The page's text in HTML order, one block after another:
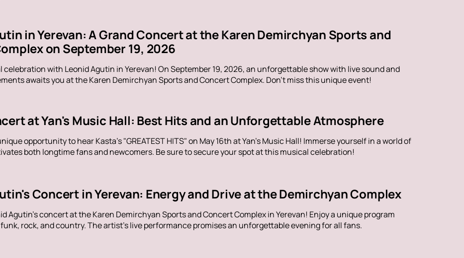
in Yerevan: A Grand Concert at the Karen Demirchyan Sports and
on September 19, 2026
celebration with Leonid Agutin in Yerevan! On September 19, 2026, an unforgettable show with live sound and
awaits you at the Karen Demirchyan Sports and Concert Complex. Don't miss this unique event!
at Yan's Music Hall: Best Hits and an Unforgettable Atmosphere
opportunity to hear Kasta's "GREATEST HITS" on May 16th at Yan's Music Hall! Immerse yourself in a world of
both longtime fans and newcomers. Be sure to secure your spot at this musical celebration!
Concert in Yerevan: Energy and Drive at the Demirchyan Complex
Agutin's concert at the Karen Demirchyan Sports and Concert Complex in Yerevan! Enjoy a unique program
rock, and country. The artist's live performance promises an unforgettable evening for all fans.